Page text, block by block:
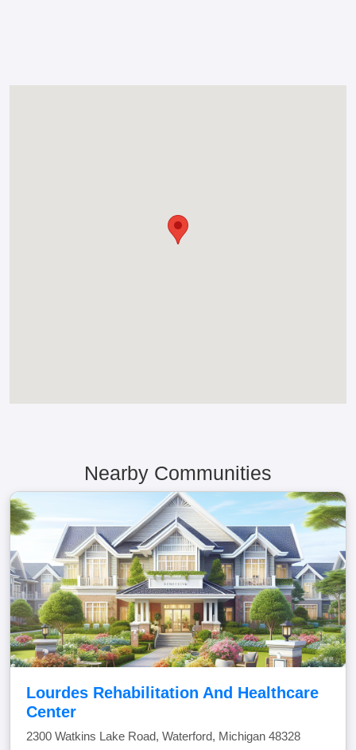
Nearby Communities
Lourdes Rehabilitation And Healthcare
Center
2300 Watkins Lake Road, Waterford, Michigan 48328